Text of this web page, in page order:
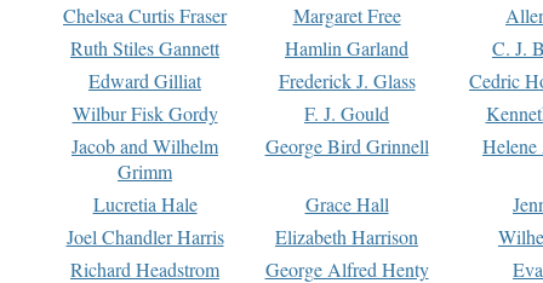
Chelsea Curtis Fraser Margaret Free
Ruth Stiles Gannett
Hamlin Garland
C. J.
Edward Gilliat
Frederick J. Glass
Cedric
Wilbur Fisk Gordy
F. J. Gould
Jacob and Wilhelm
Grimm
George Bird Grinnell
Lucretia Hale Grace Hall
Joel Chandler Harris
Elizabeth Harrison
Richard Headstrom
George Alfred Henty